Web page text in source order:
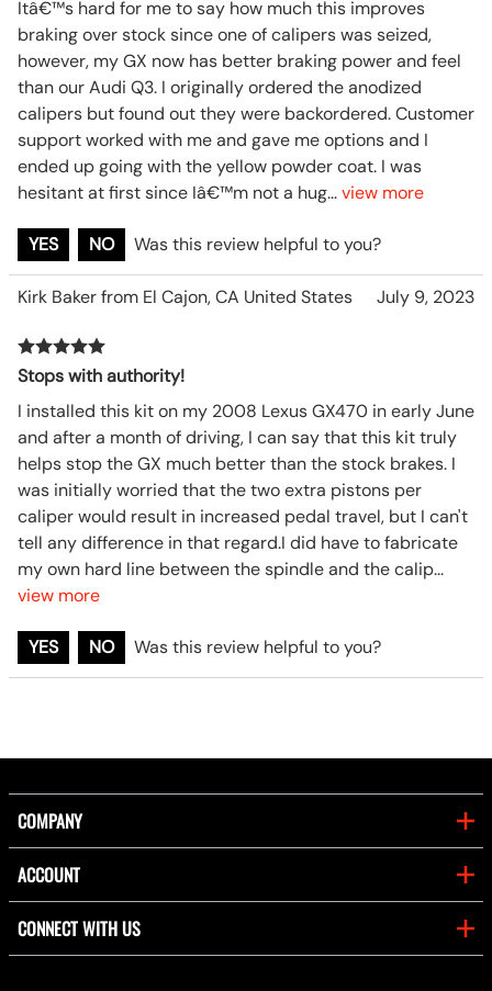
Itâ€™s hard for me to say how much this improves
braking over stock since one of calipers was seized,
however, my GX now has better braking power and feel
than our Audi Q3. I originally ordered the anodized
calipers but found out they were backordered. Customer
support worked with me and gave me options and I
ended up going with the yellow powder coat. I was
hesitant at first since Iâ€™m not a hug...view more
YES NO Was this review helpful to you?
Kirk Baker from El Cajon, CA United States July 9, 2023
Stops with authority!
I installed this kit on my 2008 Lexus GX470 in early June
and after a month of driving, I can say that this kit truly
helps stop the GX much better than the stock brakes. I
was initially worried that the two extra pistons per
caliper would result in increased pedal travel, but I can't
tell any difference in that regard.I did have to fabricate
my own hard line between the spindle and the calip...
view more
YES NO Was this review helpful to you?
COMPANY
ACCOUNT
CONNECT WITH US